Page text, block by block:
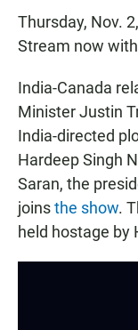
Thursday, Nov.
Stream now
India-Canada
Minister Justin
India-directed
Hardeep Singh
Saran, the
joinsthe show.
held hostage by